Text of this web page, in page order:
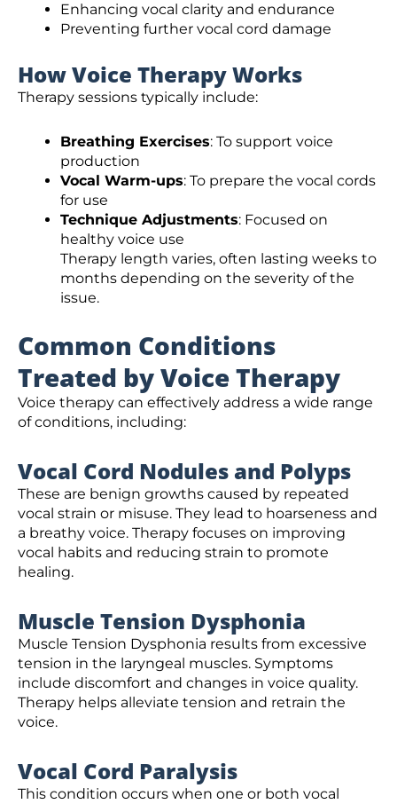
Enhancing vocal clarity and endurance
Preventing further vocal cord damage
How Voice Therapy Works
Therapy sessions typically include:
Breathing Exercises: To support voice
production
Vocal Warm-ups: To prepare the vocal cords
for use
Technique Adjustments: Focused on
healthy voice use
Therapy length varies, often lasting weeks to
months depending on the severity of the
issue.
Common Conditions
Treated by Voice Therapy
Voice therapy can effectively address a wide range
of conditions, including:
Vocal Cord Nodules and Polyps
These are benign growths caused by repeated
vocal strain or misuse. They lead to hoarseness and
a breathy voice. Therapy focuses on improving
vocal habits and reducing strain to promote
healing.
Muscle Tension Dysphonia
Muscle Tension Dysphonia results from excessive
tension in the laryngeal muscles. Symptoms
include discomfort and changes in voice quality.
Therapy helps alleviate tension and retrain the
voice.
Vocal Cord Paralysis
This condition occurs when one or both vocal